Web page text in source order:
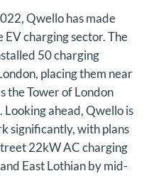
Qwello has made
EV charging sector. The
50 charging
placing them near
the Tower of London
Looking ahead, Qwello is
significantly, with plans
22kW AC charging
East Lothian by mid-